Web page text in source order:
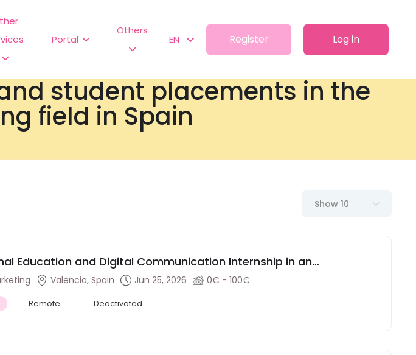
Portal
Others
EN Register Log in
student placements in the
field in Spain
Show 10
Education and Digital Communication Internship in an
international education agency (Remote)
Valencia, Spain Jun 25, 2026 0€ - 100€
Remote Deactivated